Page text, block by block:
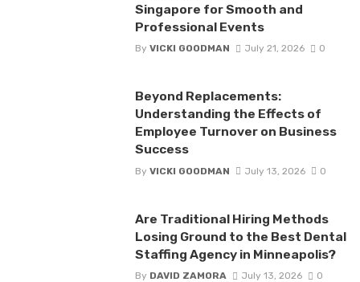
Singapore for Smooth and
Professional Events
By VICKI GOODMAN July 21, 2026 0
Beyond Replacements:
Understanding the Effects of
Employee Turnover on Business
Success
By VICKI GOODMAN July 13, 2026 0
Are Traditional Hiring Methods
Losing Ground to the Best Dental
Staffing Agency in Minneapolis?
By DAVID ZAMORA July 13, 2026 0